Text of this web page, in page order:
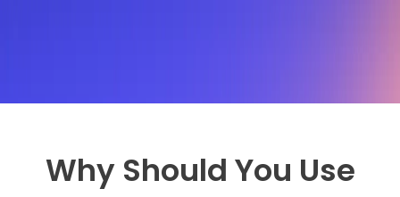
Why Should You Use